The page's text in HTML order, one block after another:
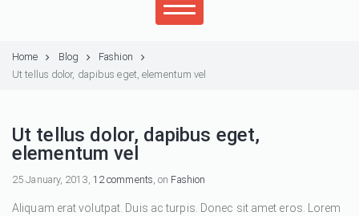
Home Blog
Fashion
Ut tellus dolor, dapibus eget, elementum vel
Ut tellus dolor, dapibus eget,
elementum vel
25 January, 2013, 12 comments, on Fashion
Aliquam erat volutpat. Duis ac turpis. Donec sit amet eros. Lorem